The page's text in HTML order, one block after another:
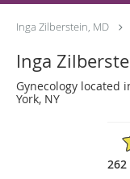
Inga Zilberstein, MD
Inga
Gynecology located
York, NY
262